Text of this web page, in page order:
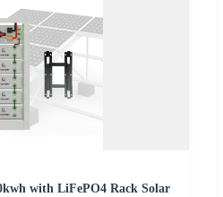
with LiFePO4 Rack Solar